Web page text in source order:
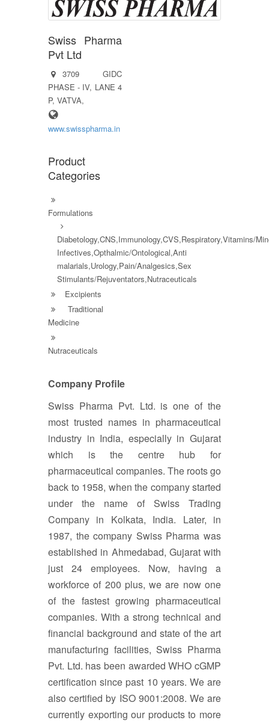
Swiss Pharma
Pvt Ltd
3709 GIDC
PHASE - IV, LANE 4
P, VATVA,
www.swisspharma.in
Product
Categories
Formulations
Diabetology,CNS,Immunology,CVS,Respiratory,Vitamins/
Infectives,Opthalmic/Ontological,Anti
malarials,Urology,Pain/Analgesics,Sex
Stimulants/Rejuventators,Nutraceuticals
Excipients
Traditional
Medicine
Nutraceuticals
Company Profile
Swiss Pharma Pvt. Ltd. is one of the
most trusted names in pharmaceutical
industry in India, especially in Gujarat
which is the centre hub for
pharmaceutical companies. The roots go
back to 1958, when the company started
under the name of Swiss Trading
Company in Kolkata, India. Later, in
1987, the company Swiss Pharma was
established in Ahmedabad, Gujarat with
just 24 employees. Now, having a
workforce of 200 plus, we are now one
of the fastest growing pharmaceutical
companies. With a strong technical and
financial background and state of the art
manufacturing facilities, Swiss Pharma
Pvt. Ltd. has been awarded WHO cGMP
certification since past 10 years. We are
also certified by ISO 9001:2008. We are
currently exporting our products to more